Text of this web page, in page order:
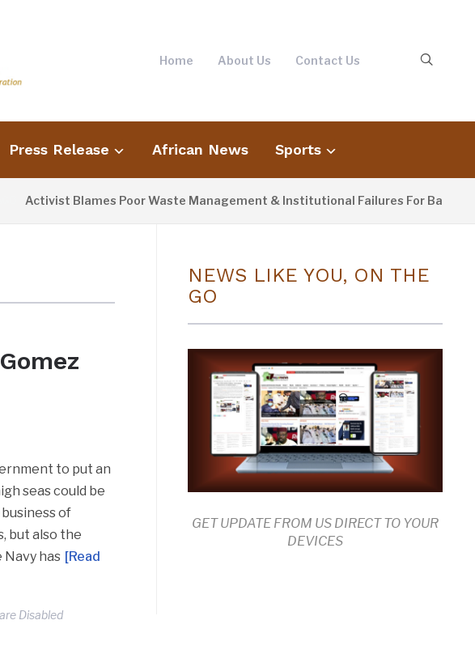
Home About Us Contact Us
Press Release African News Sports
Activist Blames Poor Waste Management & Institutional Failures For Banjul
to put an
seas could be
of
but also the
Navy has [Read
Disabled
NEWS LIKE YOU, ON THE
GO
GET UPDATE FROM US DIRECT TO YOUR
DEVICES